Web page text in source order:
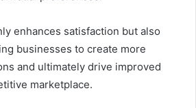
enhances satisfaction but also
businesses to create more
and ultimately drive improved
marketplace.